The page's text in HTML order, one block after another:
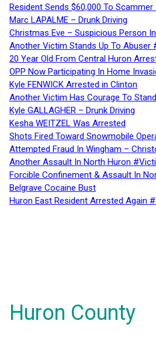
Resident Sends $60,000 To
Marc LAPALME – Drunk Driving
Christmas Eve – Suspicious Person
Another Victim Stands Up To Abuser
20 Year Old From Central Huron
OPP Now Participating In Home
Kyle FENWICK Arrested in Clinton
Another Victim Has Courage To
Kyle GALLAGHER – Drunk Driving
Kesha WEITZEL Was Arrested
Shots Fired Toward Snowmobile
Attempted Fraud In Wingham –
Another Assault In North Huron
Forcible Confinement & Assault In
Belgrave Cocaine Bust
Huron East Resident Arrested Again
Huron County